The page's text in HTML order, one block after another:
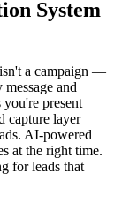
System
a campaign —
and
present
capture layer
AI-powered
at the right time.
for leads that